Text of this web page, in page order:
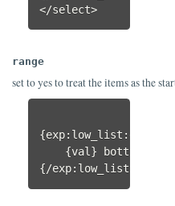
</select>
range
set to yes to treat the items as the
{exp:low_list:each
{val} bottle{if
{/exp:low_list:each}